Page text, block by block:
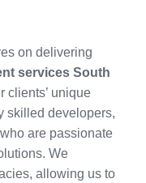
on delivering
services South
clients’ unique
skilled developers,
are passionate
We
allowing us to